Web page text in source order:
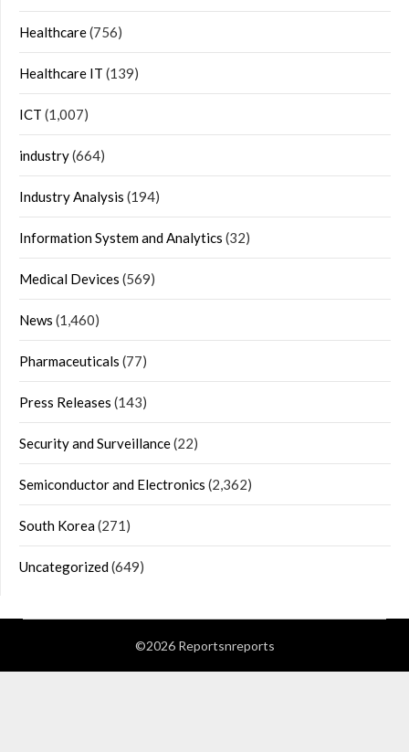
Healthcare(756)
Healthcare IT (139)
ICT (1,007)
industry(664)
Industry Analysis (194)
Information System and Analytics (32)
Medical Devices (569)
News (1,460)
Pharmaceuticals (77)
Press Releases (143)
Security and Surveillance(22)
Semiconductor and Electronics (2,362)
South Korea(271)
Uncategorized(649)
©2026 Reportsnreports